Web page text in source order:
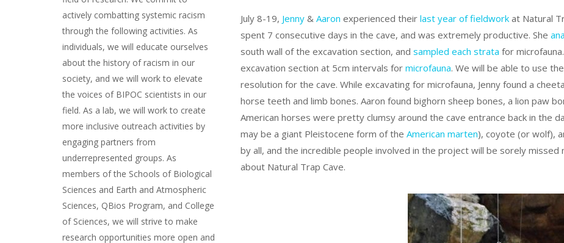
July 8-19, Jenny & Aaron experienced their last year of fieldwork at Natural
spent 7 consecutive days in the cave, and was extremely productive. She
south wall of the excavation section, and sampled each strata for
excavation section at 5cm intervals for microfauna. We will be able to use
resolution for the cave. While excavating for microfauna, Jenny found a
horse teeth and limb bones. Aaron found bighorn sheep bones, a lion paw
American horses were pretty clumsy around the cave entrance back in the
may be a giant Pleistocene form of the American marten), coyote (or wolf),
by all, and the incredible people involved in the project will be sorely
about Natural Trap Cave.
actively combatting systemic racism
through the following activities. As
individuals, we will educate ourselves
about the history of racism in our
society, and we will work to elevate
the voices of BIPOC scientists in our
field. As a lab, we will work to create
more inclusive outreach activities by
engaging partners from
underrepresented groups. As
members of the Schools of Biological
Sciences and Earth and Atmospheric
Sciences, QBios Program, and College
of Sciences, we will strive to make
research opportunities more open and